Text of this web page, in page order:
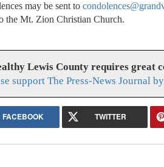
may be sent to
the Mt. Zion Christian Church.
Lewis County requires great
support The Press-News Journal
FACEBOOK TWITTER